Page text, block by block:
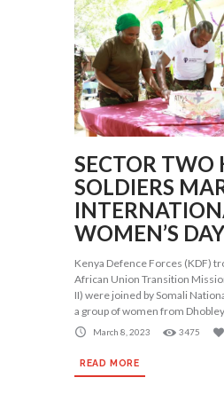
SECTOR TWO
SOLDIERS
WOMEN’S DAY
Kenya Defence Forces (KDF)
African Union Transition
II) were joined by Somali
a group of women from
March 8, 2023 3475
READ MORE